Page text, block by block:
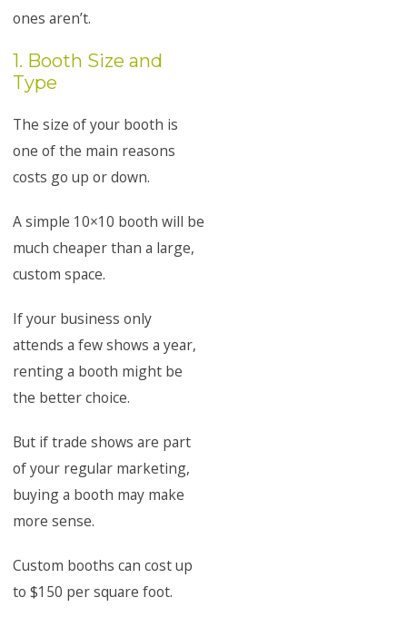
ones aren’t.
1. Booth Size and
Type
The size of your booth is
one of the main reasons
costs go up or down.
A simple 10×10 booth will be
much cheaper than a large,
custom space.
If your business only
attends a few shows a year,
renting a booth might be
the better choice.
But if trade shows are part
of your regular marketing,
buying a booth may make
more sense.
Custom booths can cost up
to $150 per square foot.